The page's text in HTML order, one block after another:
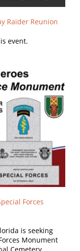
Raider Reunion
event.
Forces
is seeking
Monument
Cemetery.